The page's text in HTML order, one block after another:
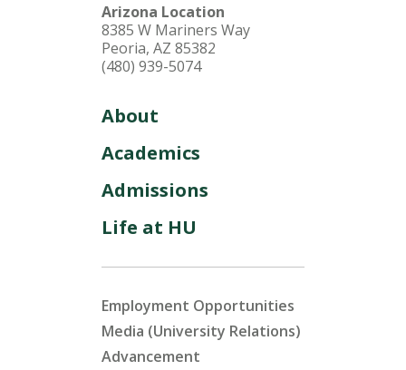
Arizona Location
8385 W Mariners Way
Peoria, AZ 85382
(480) 939-5074
About
Academics
Admissions
Life at HU
Employment Opportunities
Media (University Relations)
Advancement